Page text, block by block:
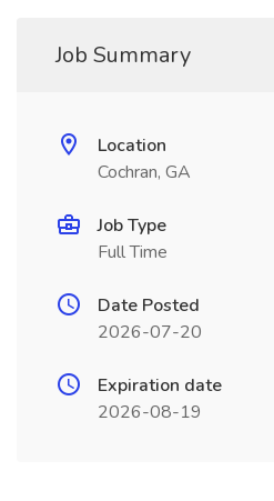
Job Summary
Location
Cochran, GA
Job Type
Full Time
Date Posted
2026-07-20
Expiration date
2026-08-19